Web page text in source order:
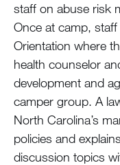
staff on abuse risk
Once at camp,
Orientation where
health counselor
development and
camper group. A
North Carolina’s
policies and
discussion topics